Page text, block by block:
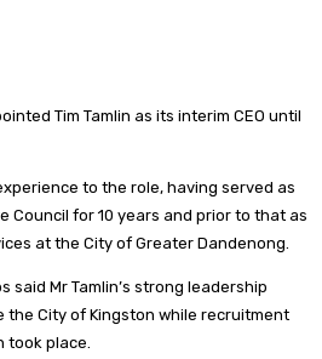
Tim Tamlin as its interim CEO until
to the role, having served as
Council for 10 years and prior to that as
at the City of Greater Dandenong.
said Mr Tamlin’s strong leadership
the City of Kingston while recruitment
took place.